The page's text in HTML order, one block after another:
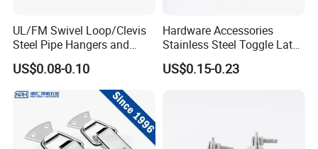
UL/FM Swivel Loop/Clevis
Steel Pipe Hangers and
Beam/Strut/Riser/Hose/Sei
smic Sway Bracing Clamp
US$0.08-0.10
Hardware Accessories
Stainless Steel Toggle Latch
Industrial Machinery
Wooden Box Spring Toggle
US$0.15-0.23